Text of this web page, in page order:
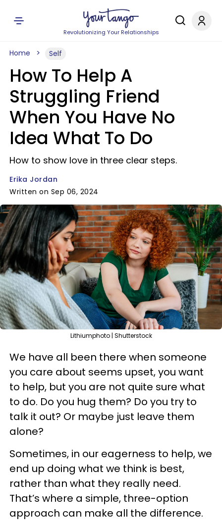
Revolutionizing Your Relationships
Home Self
How To Help A
Struggling Friend
When You Have No
Idea What To Do
How to show love in three clear steps.
Erika Jordan
Written on Sep 06, 2024
Lithiumphoto | Shutterstock
We have all been there when someone
you care about seems upset, you want
to help, but you are not quite sure what
to do. Do you hug them? Do you try to
talk it out? Or maybe just leave them
alone?
Sometimes, in our eagerness to help, we
end up doing what we think is best,
rather than what they really need.
That’s where a simple, three-option
approach can make all the difference.